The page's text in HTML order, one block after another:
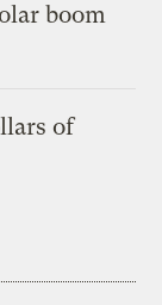
boom
of